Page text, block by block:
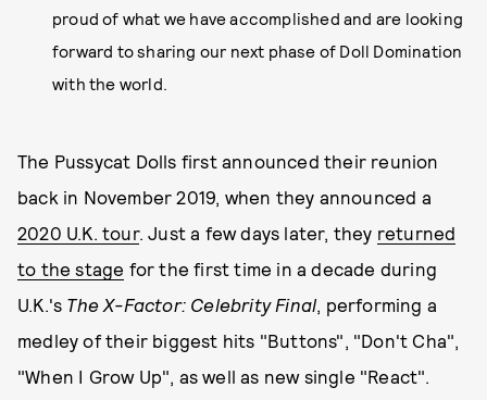
proud of what we have accomplished and are looking
forward to sharing our next phase of Doll Domination
with the world.
The Pussycat Dolls first announced their reunion
back in November 2019, when they announced a
2020 U.K. tour. Just a few days later, they returned
to the stage for the first time in a decade during
U.K.'s The X-Factor: Celebrity Final, performing a
medley of their biggest hits "Buttons", "Don't Cha",
"When I Grow Up", as well as new single "React".